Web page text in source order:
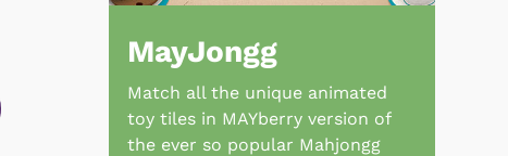
MayJongg
Match all the unique animated
toy tiles in MAYberry version of
the ever so popular Mahjongg